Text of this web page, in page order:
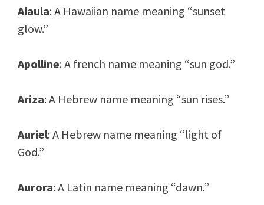
Alaula: A Hawaiian name meaning “sunset
glow.”
Apolline: A french name meaning “sun god.”
Ariza: A Hebrew name meaning “sun rises.”
Auriel: A Hebrew name meaning “light of
God.”
Aurora: A Latin name meaning “dawn.”